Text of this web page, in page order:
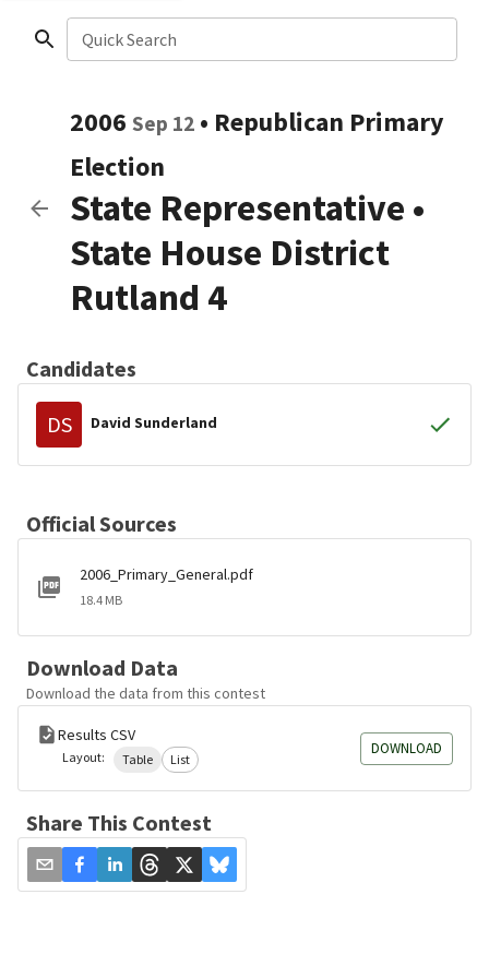
Quick Search
2006 Sep 12 • Republican Primary
Election
State Representative •
State House District
Rutland 4
Candidates
DS David Sunderland
Official Sources
2006_Primary_General.pdf
18.4 MB
Download Data
Download the data from this contest
Results CSV
Layout: Table List
DOWNLOAD
Share This Contest